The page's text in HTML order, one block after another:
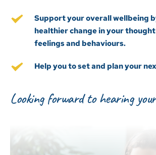
Support your overall wellbeing
healthier change in your
feelings and behaviours.
Help you to set and plan your
Looking forward to hearing